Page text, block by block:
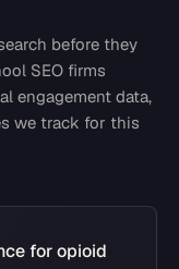
before they
SEO firms
engagement data,
we track for this
for opioid